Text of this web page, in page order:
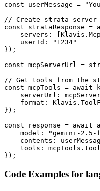
const userMessage =
// Create strata server
const strataResponse
servers:
    userId: "1234"
});
const mcpServerUrl =
// Get tools from the
const mcpTools =
serverUrl:
format:
});
const response = await
model: "gemini-2.5-
contents:
tools:
});
Code Examples for